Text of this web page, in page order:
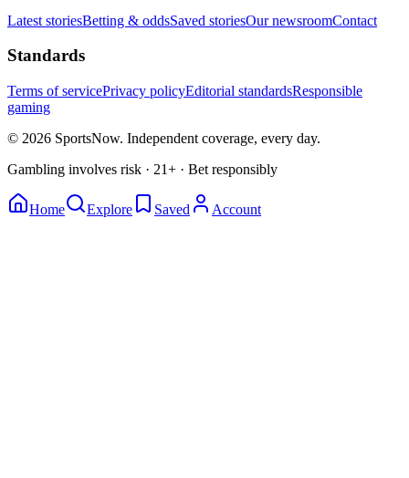
Latest storiesBetting & oddsSaved storiesOur newsroomContact
Standards
Terms of servicePrivacy policyEditorial standardsResponsible
gaming
© 2026 SportsNow. Independent coverage, every day.
Gambling involves risk · 21+ · Bet responsibly
Home Explore Saved Account